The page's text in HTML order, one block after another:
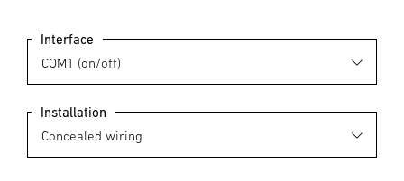
Interface
Installation